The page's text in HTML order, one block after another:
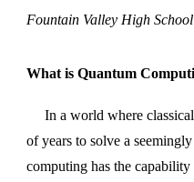
Fountain Valley High School
What is Quantum
In a world where
of years to solve a
computing has the